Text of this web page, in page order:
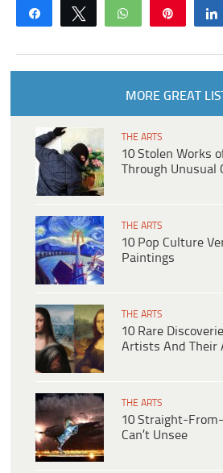
Share Tweet WhatsApp
MORE GREAT
THE ARTS
10 Stolen Works
Through Unusual
THE ARTS
10 Pop Culture
Paintings
THE ARTS
10 Rare
Artists And Their
THE ARTS
10 Straight-
Can’t Unsee